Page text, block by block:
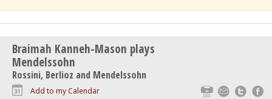
Braimah Kanneh-Mason plays
Mendelssohn
Rossini, Berlioz and Mendelssohn
Print Email
Add to my Calendar